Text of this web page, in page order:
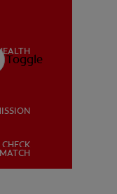
ORAL HEALTH
Toggle